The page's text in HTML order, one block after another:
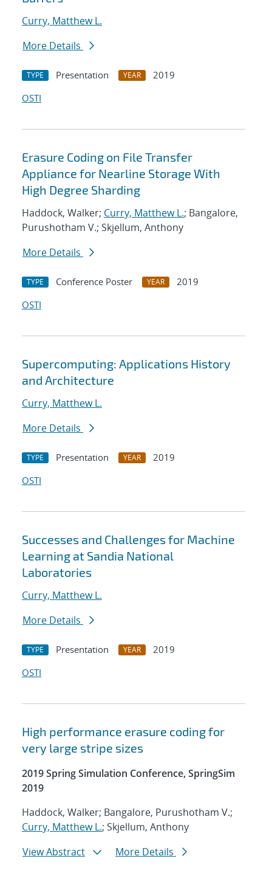
Curry, Matthew L.
More Details
TYPE Presentation YEAR
2019
OSTI
Erasure Coding on File Transfer
Appliance for Nearline Storage With
High Degree Sharding
Haddock, Walker; Curry, Matthew L.; Bangalore,
Purushotham V.; Skjellum, Anthony
More Details
TYPE Conference Poster YEAR
2019
OSTI
Supercomputing: Applications History
and Architecture
Curry, Matthew L.
More Details
TYPE Presentation YEAR
2019
OSTI
Successes and Challenges for Machine
Learning at Sandia National
Laboratories
Curry, Matthew L.
More Details
TYPE Presentation YEAR
2019
OSTI
High performance erasure coding for
very large stripe sizes
2019 Spring Simulation Conference, SpringSim
2019
Haddock, Walker; Bangalore, Purushotham V.;
Curry, Matthew L.; Skjellum, Anthony
View Abstract
More Details